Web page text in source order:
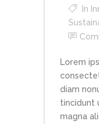
In
Lorem
diam
tincidunt
magna